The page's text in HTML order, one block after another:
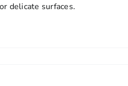
delicate surfaces.